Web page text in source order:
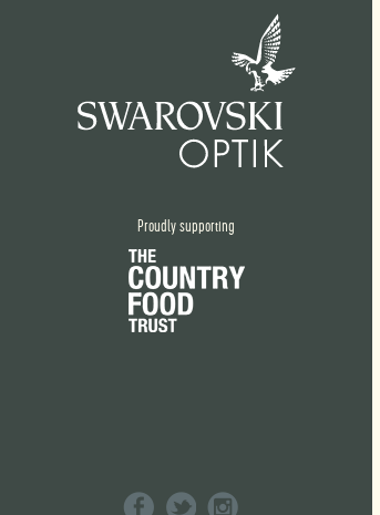
Proudly supporting